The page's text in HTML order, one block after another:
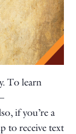
To learn
if you’re a
to receive text